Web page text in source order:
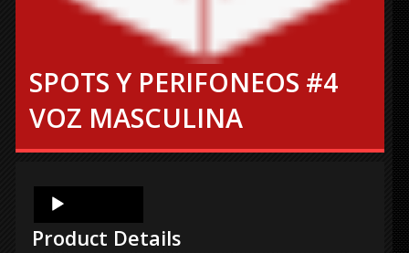
SPOTS Y PERIFONEOS #4
VOZ MASCULINA
Player
Product Details